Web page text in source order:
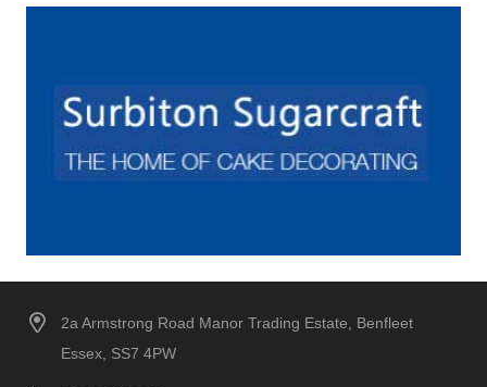
2a Armstrong Road Manor Trading Estate, Benfleet
Essex, SS7 4PW